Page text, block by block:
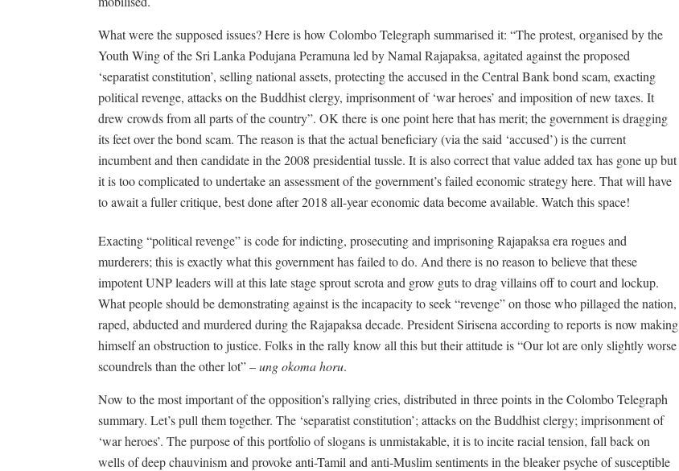
What were the supposed issues? Here is how Colombo Telegraph summarised it: “The protest, organised by the
Youth Wing of the Sri Lanka Podujana Peramuna led by Namal Rajapaksa, agitated against the proposed
‘separatist constitution’, selling national assets, protecting the accused in the Central Bank bond scam, exacting
political revenge, attacks on the Buddhist clergy, imprisonment of ‘war heroes’ and imposition of new taxes. It
drew crowds from all parts of the country”. OK there is one point here that has merit; the government is dragging
its feet over the bond scam. The reason is that the actual beneficiary (via the said ‘accused’) is the current
incumbent and then candidate in the 2008 presidential tussle. It is also correct that value added tax has gone up but
it is too complicated to undertake an assessment of the government’s failed economic strategy here. That will have
to await a fuller critique, best done after 2018 all-year economic data become available. Watch this space!
Exacting “political revenge” is code for indicting, prosecuting and imprisoning Rajapaksa era rogues and
murderers; this is exactly what this government hasfailed to do. And there is no reason to believe that these
impotent UNP leaders will at this late stage sprout scrota and grow guts to drag villains off to court and lockup.
What people should be demonstrating against is the incapacity to seek “revenge” on those who pillaged the nation,
raped, abducted and murdered during the Rajapaksa decade. President Sirisena according to reports is now making
himself an obstruction to justice. Folks in the rally know all this but their attitude is “Our lot are only slightly worse
scoundrels than the other lot” –ung okoma horu.
Now to the most important of the opposition’s rallying cries, distributed in three points in the Colombo Telegraph
summary. Let’s pull them together. The ‘separatist constitution’; attacks on the Buddhist clergy; imprisonment of
‘war heroes’. The purpose of this portfolio of slogans is unmistakable, it is to incite racial tension, fall back on
wells of deep chauvinism and provoke anti-Tamil and anti-Muslim sentiments in the bleaker psyche of susceptible